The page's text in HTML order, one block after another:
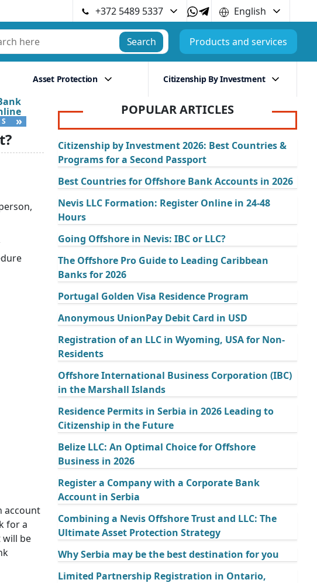
+372 5489 5337
English
Search Products and services
Asset Protection Citizenship By Investment
»
account
for a
will be
POPULAR ARTICLES
Citizenship by Investment 2026: Best Countries &
Programs for a Second Passport
Best Countries for Offshore Bank Accounts in 2026
Nevis LLC Formation: Register Online in 24-48
Hours
Going Offshore in Nevis: IBC or LLC?
The Offshore Pro Guide to Leading Caribbean
Banks for 2026
Portugal Golden Visa Residence Program
Anonymous UnionPay Debit Card in USD
Registration of an LLC in Wyoming, USA for Non-
Residents
Offshore International Business Corporation (IBC)
in the Marshall Islands
Residence Permits in Serbia in 2026 Leading to
Citizenship in the Future
Belize LLC: An Optimal Choice for Offshore
Business in 2026
Register a Company with a Corporate Bank
Account in Serbia
Combining a Nevis Offshore Trust and LLC: The
Ultimate Asset Protection Strategy
Why Serbia may be the best destination for you
Limited Partnership Registration in Ontario,